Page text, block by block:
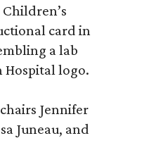
card in
a lab
Hospital logo.
Jennifer
Juneau, and